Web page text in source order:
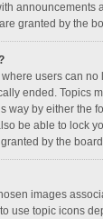
announcements
granted by the
users can
ended. Topics
way by either the
be able to lock
by the
images
use topic icons